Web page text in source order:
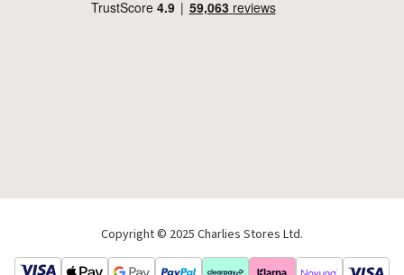
Pets & Equestrian
Copyright © 2025 Charlies Stores Ltd.